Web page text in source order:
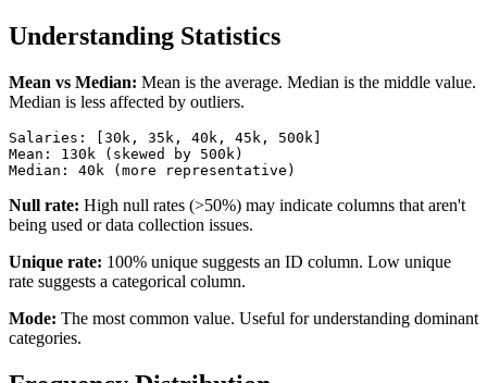
Understanding Statistics
Mean vs Median: Mean is the average. Median is the middle value.
Median is less affected by outliers.
Salaries: [30k, 35k, 40k, 45k, 500k]
Mean: 130k (skewed by 500k)
Median: 40k (more representative)
Null rate: High null rates (>50%) may indicate columns that aren't
being used or data collection issues.
Unique rate: 100% unique suggests an ID column. Low unique
rate suggests a categorical column.
Mode: The most common value. Useful for understanding dominant
categories.